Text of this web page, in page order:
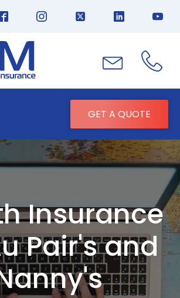
GET A QUOTE
Insurance
Pair's and